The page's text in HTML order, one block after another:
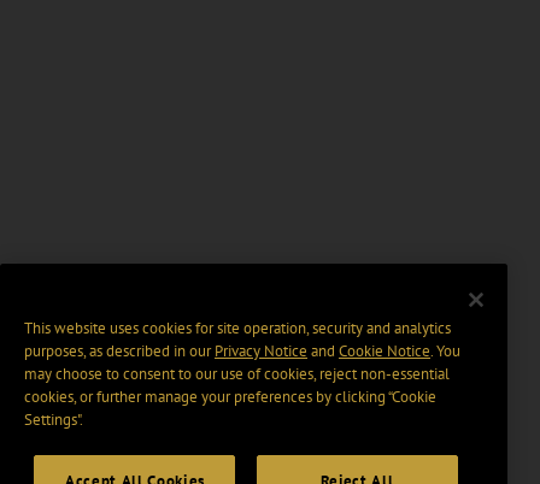
This website uses cookies for site operation, security and analytics
purposes, as described in ourPrivacy Notice and Cookie Notice. You
may choose to consent to our use of cookies, reject non-essential
cookies, or further manage your preferences by clicking “Cookie
Settings".